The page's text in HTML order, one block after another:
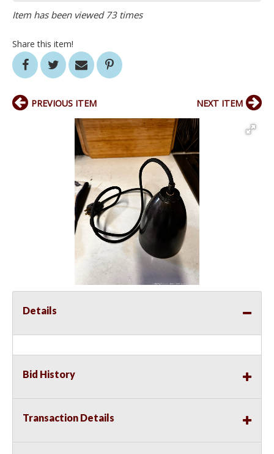
Item has been viewed 73 times
Share this item!
PREVIOUS ITEM NEXT ITEM
Details
Bid History
Transaction Details